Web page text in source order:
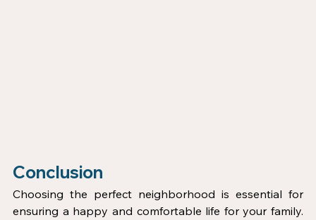
Conclusion
Choosing the perfect neighborhood is essential for
ensuring a happy and comfortable life for your family.